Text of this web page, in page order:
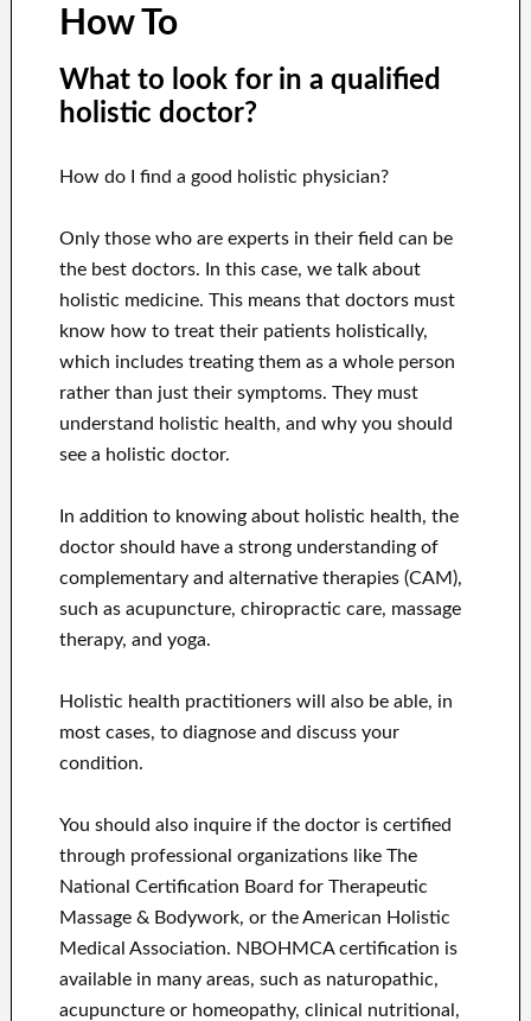
How To
What to look for in a qualified
holistic doctor?
How do I find a good holistic physician?
Only those who are experts in their field can be
the best doctors. In this case, we talk about
holistic medicine. This means that doctors must
know how to treat their patients holistically,
which includes treating them as a whole person
rather than just their symptoms. They must
understand holistic health, and why you should
see a holistic doctor.
In addition to knowing about holistic health, the
doctor should have a strong understanding of
complementary and alternative therapies (CAM),
such as acupuncture, chiropractic care, massage
therapy, and yoga.
Holistic health practitioners will also be able, in
most cases, to diagnose and discuss your
condition.
You should also inquire if the doctor is certified
through professional organizations like The
National Certification Board for Therapeutic
Massage & Bodywork, or the American Holistic
Medical Association. NBOHMCA certification is
available in many areas, such as naturopathic,
acupuncture or homeopathy, clinical nutritional,